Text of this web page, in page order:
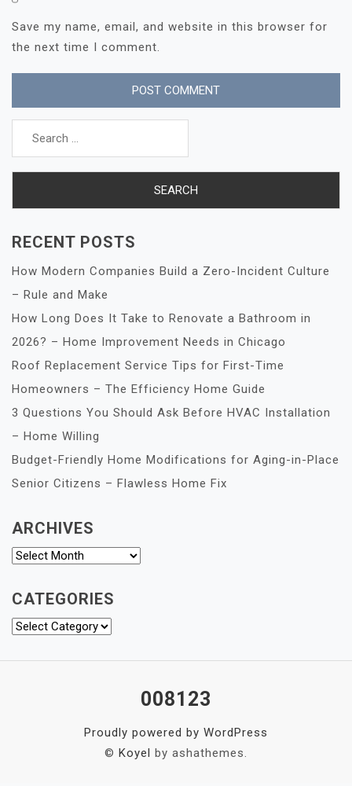
Save my name, email, and website in this browser for
the next time I comment.
Search
RECENT POSTS
How Modern Companies Build a Zero-Incident Culture
– Rule and Make
How Long Does It Take to Renovate a Bathroom in
2026? – Home Improvement Needs in Chicago
Roof Replacement Service Tips for First-Time
Homeowners – The Efficiency Home Guide
3 Questions You Should Ask Before HVAC Installation
– Home Willing
Budget-Friendly Home Modifications for Aging-in-Place
Senior Citizens – Flawless Home Fix
ARCHIVES
Archives
CATEGORIES
Categories
008123
Proudly powered by WordPress
© Koyel by ashathemes.